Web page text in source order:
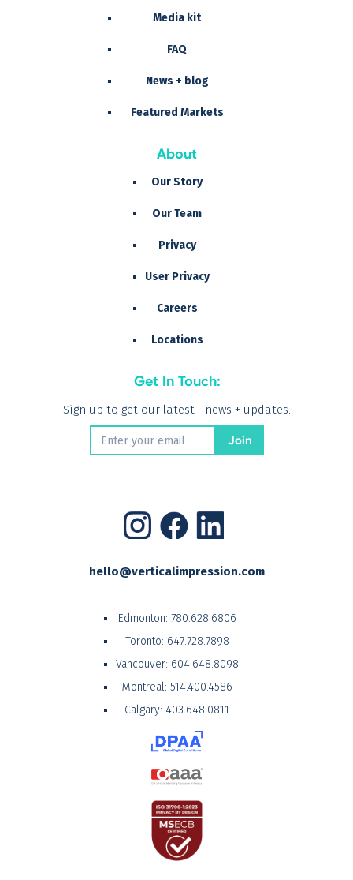
Media kit
FAQ
News + blog
Featured Markets
About
Our Story
Our Team
Privacy
User Privacy
Careers
Locations
Get In Touch:
Sign up to get our latest news + updates.
hello@verticalimpression.com
Edmonton: 780.628.6806
Toronto: 647.728.7898
Vancouver: 604.648.8098
Montreal: 514.400.4586
Calgary: 403.648.0811